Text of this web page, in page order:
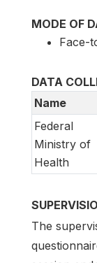
MODE OF
Face-
DATA
Name
Federal
Ministry of
Health
The